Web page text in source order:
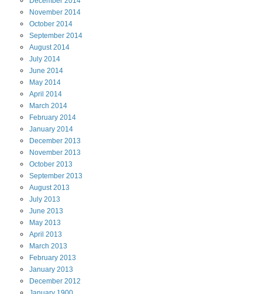
November 2014
October 2014
September 2014
August2014
July 2014
June 2014
May 2014
April 2014
March 2014
February 2014
January 2014
December 2013
November 2013
October 2013
September 2013
August2013
July 2013
June 2013
May 2013
April 2013
March 2013
February 2013
January 2013
December 2012